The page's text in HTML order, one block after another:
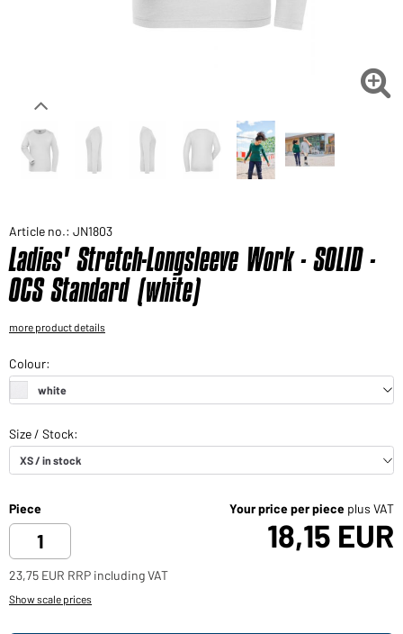
Would you like to order goods for your private use?

Article no.: JN1803
Ladies' Stretch-Longsleeve Work - SOLID -
OCS Standard (white)
more product details
Piece Your price per piece plus VAT
18,15 EUR
23,75 EUR RRP including VAT
Show scale prices